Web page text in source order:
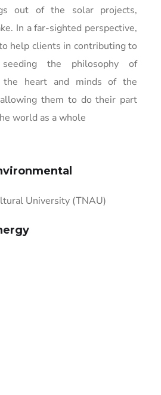
out of the solar projects,
In a far-sighted perspective,
help clients in contributing to
the philosophy of
the heart and minds of the
them to do their part
world as a whole
University (TNAU)